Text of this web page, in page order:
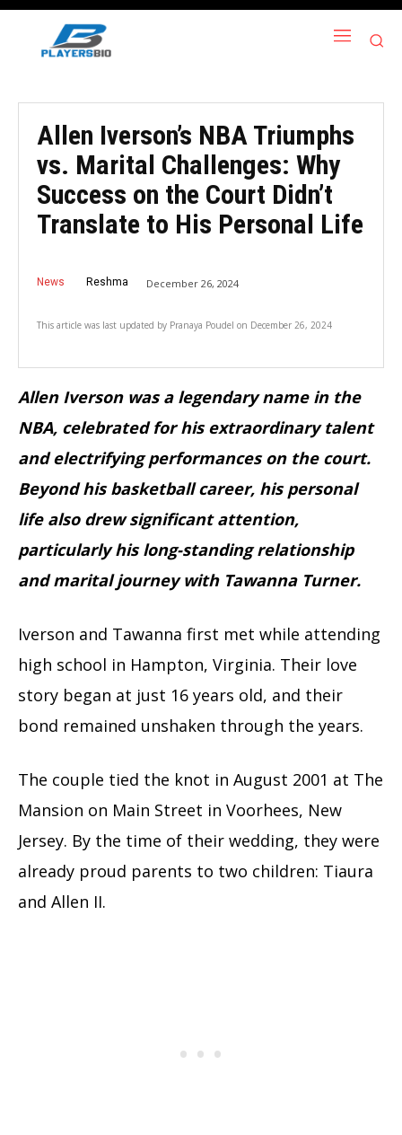
Allen Iverson’s NBA Triumphs
vs. Marital Challenges: Why
Success on the Court Didn’t
Translate to His Personal Life
News Reshma December 26, 2024
This article was last updated by Pranaya Poudel on December 26, 2024
Allen Iverson was a legendary name in the
NBA, celebrated for his extraordinary talent
and electrifying performances on the court.
Beyond his basketball career, his personal
life also drew significant attention,
particularly his long-standing relationship
and marital journey with Tawanna Turner.
Iverson and Tawanna first met while attending
high school in Hampton, Virginia. Their love
story began at just 16 years old, and their
bond remained unshaken through the years.
The couple tied the knot in August 2001 at The
Mansion on Main Street in Voorhees, New
Jersey. By the time of their wedding, they were
already proud parents to two children: Tiaura
and Allen II.